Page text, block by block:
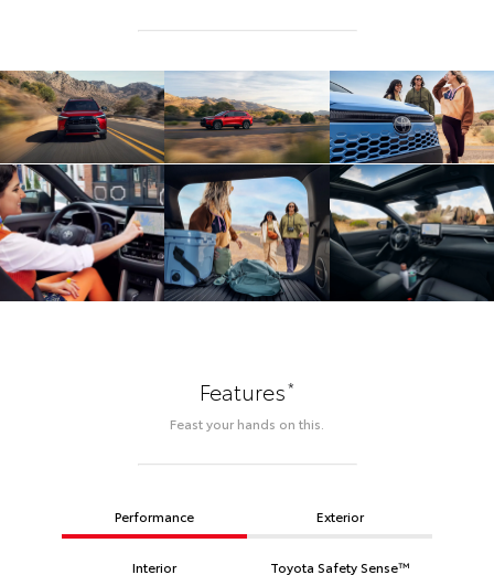
Features*
Feast your hands on this.
Performance Exterior
Interior Toyota Safety Sense™